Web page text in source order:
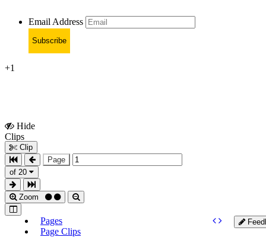
Email Address
Subscribe
+1
Hide
Clips
Clip
Page
of 20
Zoom
Pages
Page Clips